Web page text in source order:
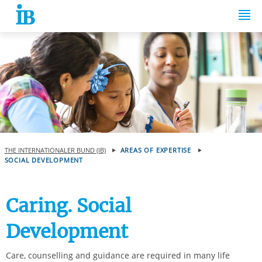
Springe zum Inhalt
THE INTERNATIONALER BUND (IB)
AREAS OF EXPERTISE
SOCIAL DEVELOPMENT
Caring. Social
Development
Care, counselling and guidance are required in many life